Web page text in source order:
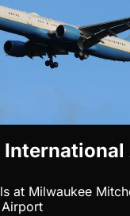
at Milwaukee